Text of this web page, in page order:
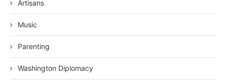
Artisans
Music
Parenting
Washington Diplomacy